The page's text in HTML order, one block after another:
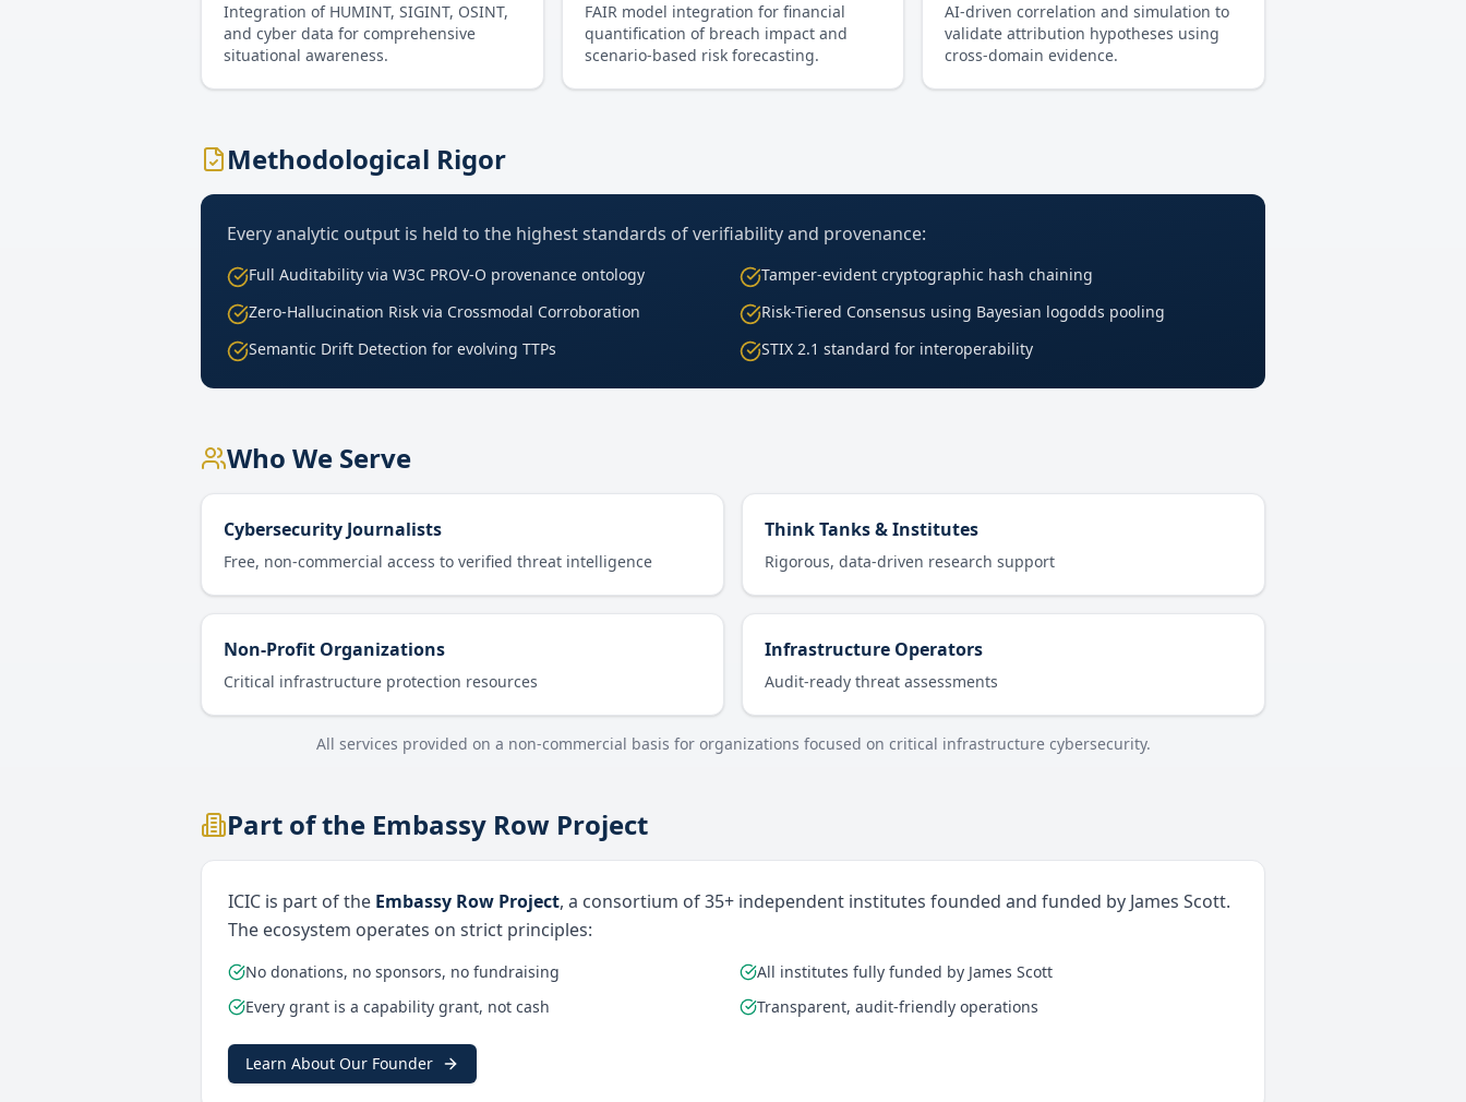
Integration of HUMINT, SIGINT, OSINT,
and cyber data for comprehensive
situational awareness.
FAIR model integration for financial
quantification of breach impact and
scenario-based risk forecasting.
AI-driven correlation and simulation to
validate attribution hypotheses using
cross-domain evidence.
Methodological Rigor
Every analytic output is held to the highest standards of verifiability and provenance:
Full Auditability via W3C PROV-O provenance ontology
Tamper-evident cryptographic hash chaining
Zero-Hallucination Risk via Crossmodal Corroboration
Risk-Tiered Consensus using Bayesian logodds pooling
Semantic Drift Detection for evolving TTPs
STIX 2.1 standard for interoperability
Who We Serve
Cybersecurity Journalists
Free, non-commercial access to verified threat intelligence
Think Tanks & Institutes
Rigorous, data-driven research support
Non-Profit Organizations
Critical infrastructure protection resources
Infrastructure Operators
Audit-ready threat assessments
All services provided on a non-commercial basis for organizations focused on critical infrastructure cybersecurity.
Part of the Embassy Row Project
ICIC is part of the Embassy Row Project, a consortium of 35+ independent institutes founded and funded by James Scott.
The ecosystem operates on strict principles:
No donations, no sponsors, no fundraising
All institutes fully funded by James Scott
Every grant is a capability grant, not cash
Transparent, audit-friendly operations
Learn About Our Founder